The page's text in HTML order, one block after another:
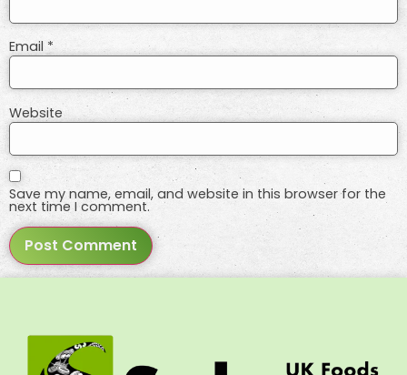
Email *
Website
Save my name, email, and website in this browser for the
next time I comment.